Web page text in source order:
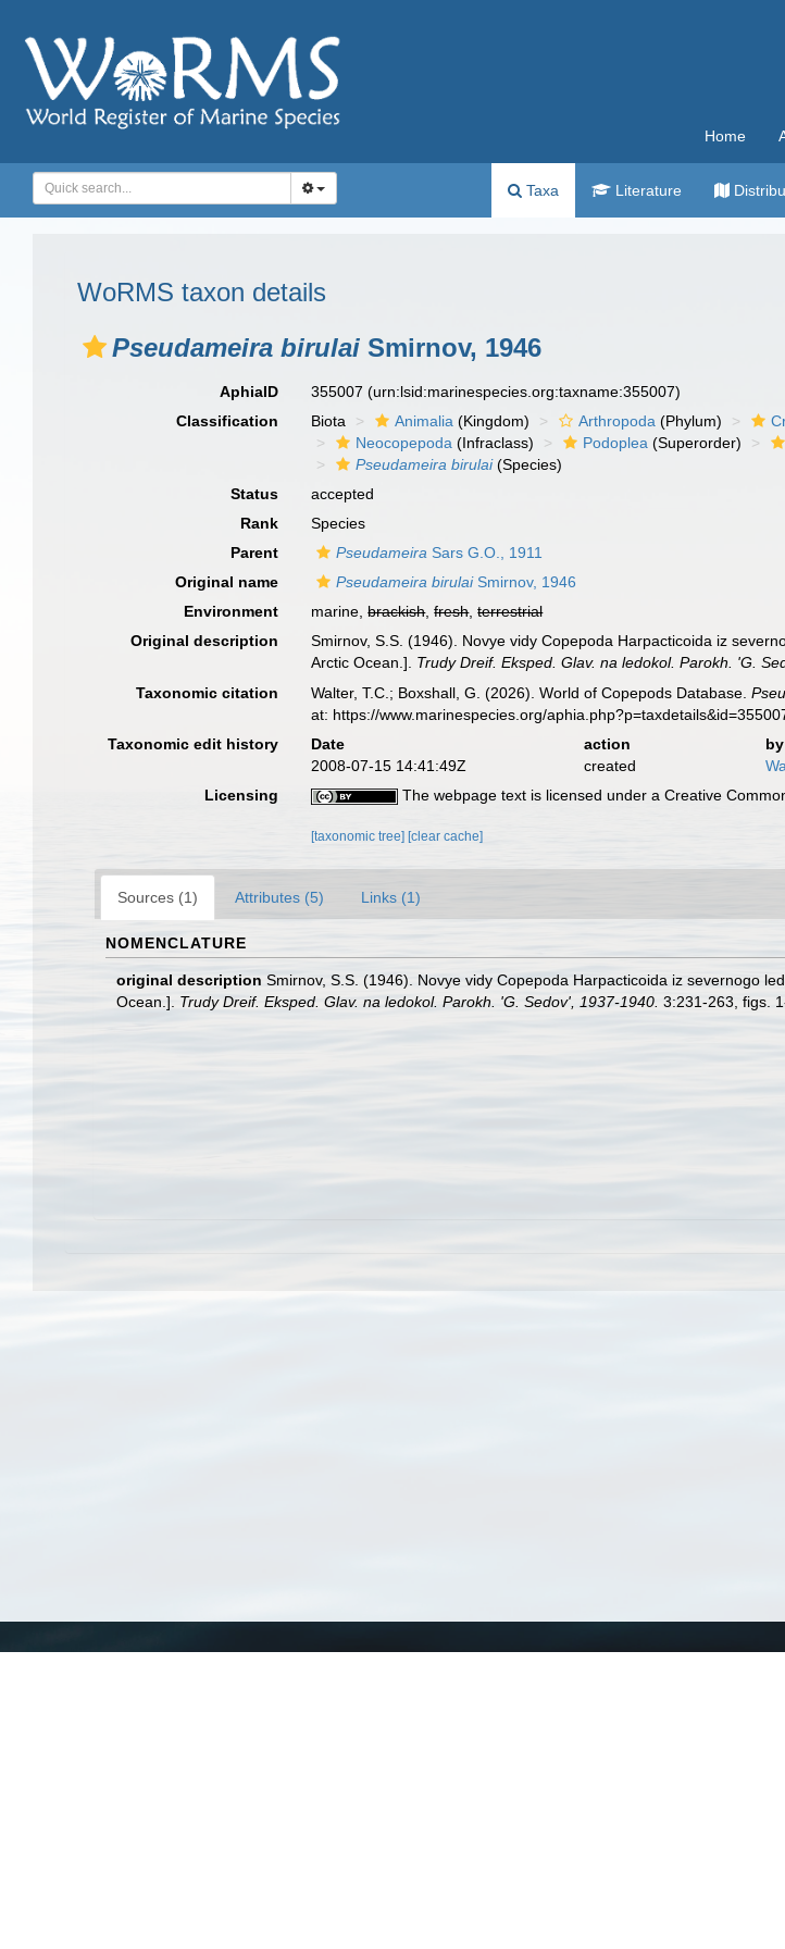
Home
Taxa Literature
WoRMS taxon details
Pseudameira birulai Smirnov, 1946
AphiaID 355007(urn:lsid:marinespecies.org:taxname:355007)
Classification
Biota Animalia (Kingdom) Arthropoda (Phylum)
Neocopepoda (Infraclass) Podoplea (Superorder)
Pseudameira birulai(Species)
Status
accepted
Rank
Species
Parent
Pseudameira Sars G.O., 1911
Original name
Pseudameira birulaiSmirnov, 1946
Environment
marine,brackish,fresh,terrestrial
Original description
Smirnov, S.S. (1946). Novye vidy Copepoda Harpacticoida iz
Arctic Ocean.]. Trudy Dreif. Eksped. Glav. na ledokol. Parokh. 'G.
Taxonomic citation Walter, T.C.; Boxshall, G. (2026). World of Copepods Database.
at: https://www.marinespecies.org/
Taxonomic edit history
Date action
by
2008-07-15 14:41:49Z
created
Licensing
The webpage text is licensed under a Creative
[taxonomic tree][clear cache]
Sources (1) Attributes (5) Links (1)
NOMENCLATURE
original description Smirnov, S.S. (1946). Novye vidy Copepoda Harpacticoida iz severnogo
Ocean.]. Trudy Dreif. Eksped. Glav. na ledokol. Parokh. 'G. Sedov', 1937-1940. 3:231-263, figs.